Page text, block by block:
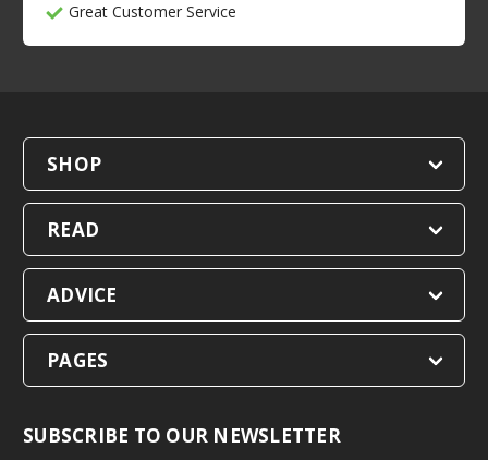
Great Customer Service
SHOP
READ
ADVICE
PAGES
SUBSCRIBE TO OUR NEWSLETTER